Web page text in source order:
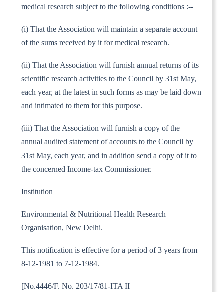
medical research subject to the following conditions :--
(i) That the Association will maintain a separate account
of the sums received by it for medical research.
(ii) That the Association will furnish annual returns of its
scientific research activities to the Council by 31st May,
each year, at the latest in such forms as may be laid down
and intimated to them for this purpose.
(iii) That the Association will furnish a copy of the
annual audited statement of accounts to the Council by
31st May, each year, and in addition send a copy of it to
the concerned Income-tax Commissioner.
Institution
Environmental & Nutritional Health Research
Organisation, New Delhi.
This notification is effective for a period of 3 years from
8-12-1981 to 7-12-1984.
[No.4446/F. No. 203/17/81-ITA II